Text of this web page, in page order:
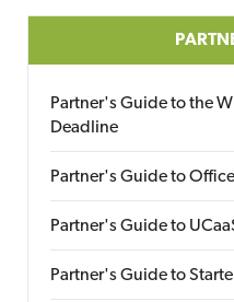
Partner's Guide to the
Deadline
Partner's Guide to
Partner's Guide to
Partner's Guide to